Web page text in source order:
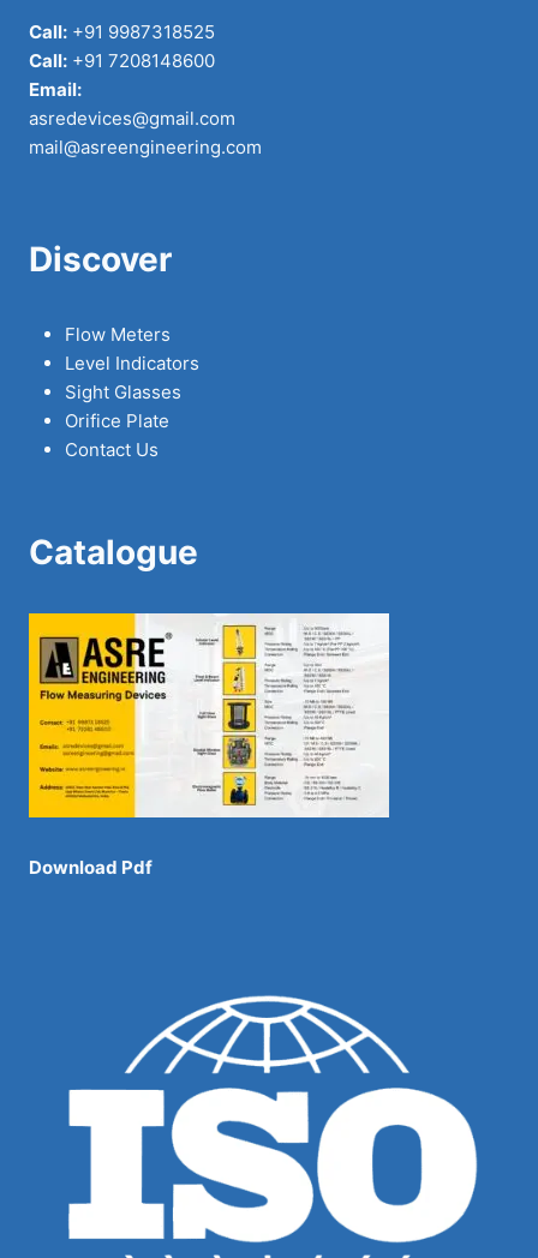
Call: +91 9987318525
Call: +91 7208148600
Email:
asredevices@gmail.com
mail@asreengineering.com
Discover
Flow Meters
Level Indicators
Sight Glasses
Orifice Plate
Contact Us
Catalogue
Download Pdf